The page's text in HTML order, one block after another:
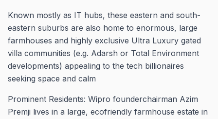
Known mostly as IT hubs, these eastern and south-
eastern suburbs are also home to enormous, large
farmhouses and highly exclusive Ultra Luxury gated
villa communities (e.g. Adarsh or Total Environment
developments) appealing to the tech billionaires
seeking space and calm
Prominent Residents: Wipro founderchairman Azim
Premji lives in a large, ecofriendly farmhouse estate in